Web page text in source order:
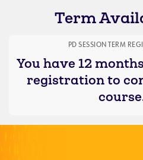
Term
PD SESSION TERM
You have 12
registration to